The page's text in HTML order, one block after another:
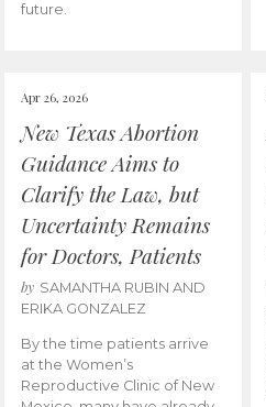
future.
Apr 26, 2026
New Texas Abortion
Guidance Aims to
Clarify the Law, but
Uncertainty Remains
for Doctors, Patients
by SAMANTHA RUBIN AND
ERIKA GONZALEZ
By the time patients arrive
at the Women’s
Reproductive Clinic of New